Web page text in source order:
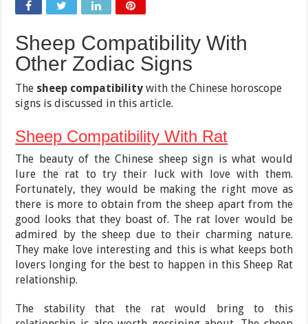
Sheep Compatibility With
Other Zodiac Signs
The sheep compatibility with the Chinese horoscope
signs is discussed in this article.
Sheep Compatibility With Rat
The beauty of the Chinese sheep sign is what would
lure the rat to try their luck with love with them.
Fortunately, they would be making the right move as
there is more to obtain from the sheep apart from the
good looks that they boast of. The rat lover would be
admired by the sheep due to their charming nature.
They make love interesting and this is what keeps both
lovers longing for the best to happen in this Sheep Rat
relationship.
The stability that the rat would bring to this